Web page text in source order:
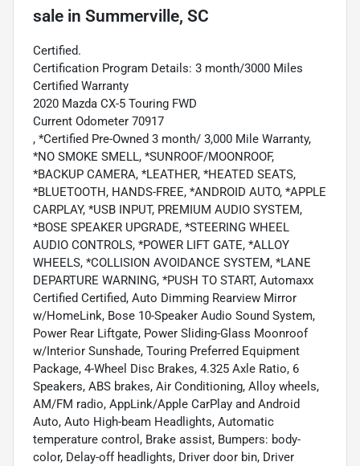
sale in Summerville, SC
Certified.
Certification Program Details: 3 month/3000 Miles
Certified Warranty
2020 Mazda CX-5 Touring FWD
Current Odometer 70917
, *Certified Pre-Owned 3 month/ 3,000 Mile Warranty,
*NO SMOKE SMELL, *SUNROOF/MOONROOF,
*BACKUP CAMERA, *LEATHER, *HEATED SEATS,
*BLUETOOTH, HANDS-FREE, *ANDROID AUTO, *APPLE
CARPLAY, *USB INPUT, PREMIUM AUDIO SYSTEM,
*BOSE SPEAKER UPGRADE, *STEERING WHEEL
AUDIO CONTROLS, *POWER LIFT GATE, *ALLOY
WHEELS, *COLLISION AVOIDANCE SYSTEM, *LANE
DEPARTURE WARNING, *PUSH TO START, Automaxx
Certified Certified, Auto Dimming Rearview Mirror
w/HomeLink, Bose 10-Speaker Audio Sound System,
Power Rear Liftgate, Power Sliding-Glass Moonroof
w/Interior Sunshade, Touring Preferred Equipment
Package, 4-Wheel Disc Brakes, 4.325 Axle Ratio, 6
Speakers, ABS brakes, Air Conditioning, Alloy wheels,
AM/FM radio, AppLink/Apple CarPlay and Android
Auto, Auto High-beam Headlights, Automatic
temperature control, Brake assist, Bumpers: body-
color, Delay-off headlights, Driver door bin, Driver